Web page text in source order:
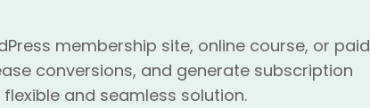
membership site, online course, or paid
conversions, and generate subscription
and seamless solution.